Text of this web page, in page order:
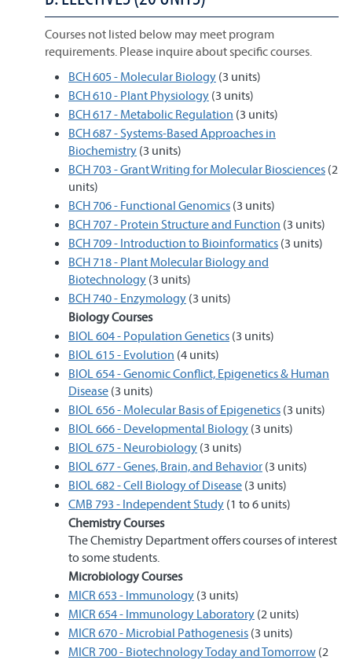
Courses not listed below may meet program
requirements. Please inquire about specific courses.
BCH 605 - Molecular Biology (3 units)
BCH 610 - Plant Physiology (3 units)
BCH 617 - Metabolic Regulation (3 units)
BCH 687 - Systems-Based Approaches in
Biochemistry (3 units)
BCH 703 - Grant Writing for Molecular Biosciences (2
units)
BCH 706 - Functional Genomics (3 units)
BCH 707 - Protein Structure and Function (3 units)
BCH 709 - Introduction to Bioinformatics (3 units)
BCH 718 - Plant Molecular Biology and
Biotechnology (3 units)
BCH 740 - Enzymology (3 units)
Biology Courses
BIOL 604 - Population Genetics (3 units)
BIOL 615 - Evolution (4 units)
BIOL 654 - Genomic Conflict, Epigenetics & Human
Disease (3 units)
BIOL 656 - Molecular Basis of Epigenetics (3 units)
BIOL 666 - Developmental Biology (3 units)
BIOL 675 - Neurobiology (3 units)
BIOL 677 - Genes, Brain, and Behavior (3 units)
BIOL 682 - Cell Biology of Disease (3 units)
CMB 793 - Independent Study (1 to 6 units)
Chemistry Courses
The Chemistry Department offers courses of interest
to some students.
Microbiology Courses
MICR 653 - Immunology (3 units)
MICR 654 - Immunology Laboratory (2 units)
MICR 670 - Microbial Pathogenesis (3 units)
MICR 700 - Biotechnology Today and Tomorrow (2